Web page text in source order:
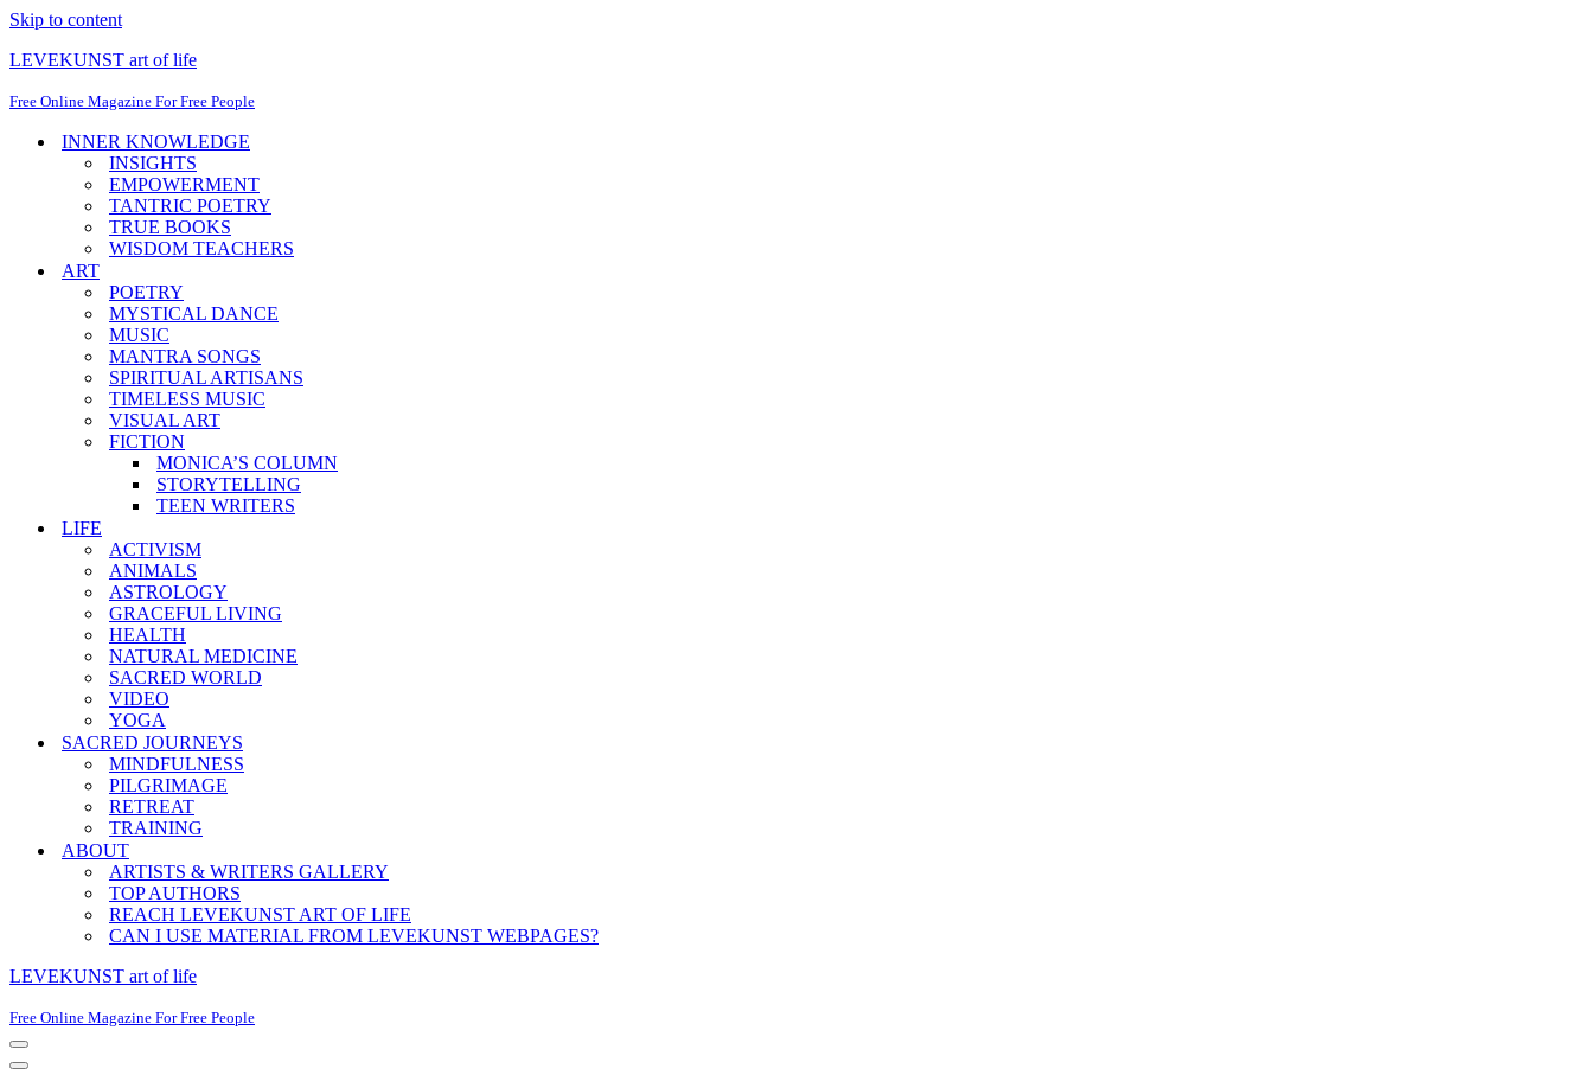
Skip to content
LEVEKUNST art of life
Free Online Magazine For Free People
INNER KNOWLEDGE
INSIGHTS
EMPOWERMENT
TANTRIC POETRY
TRUE BOOKS
WISDOM TEACHERS
ART
POETRY
MYSTICAL DANCE
MUSIC
MANTRA SONGS
SPIRITUAL ARTISANS
TIMELESS MUSIC
VISUAL ART
FICTION
MONICA’S COLUMN
STORYTELLING
TEEN WRITERS
LIFE
ACTIVISM
ANIMALS
ASTROLOGY
GRACEFUL LIVING
HEALTH
NATURAL MEDICINE
SACRED WORLD
VIDEO
YOGA
SACRED JOURNEYS
MINDFULNESS
PILGRIMAGE
RETREAT
TRAINING
ABOUT
ARTISTS & WRITERS GALLERY
TOP AUTHORS
REACH LEVEKUNST ART OF LIFE
CAN I USE MATERIAL FROM LEVEKUNST WEBPAGES?
LEVEKUNST art of life
Free Online Magazine For Free People
Navigation
Menu
Navigation